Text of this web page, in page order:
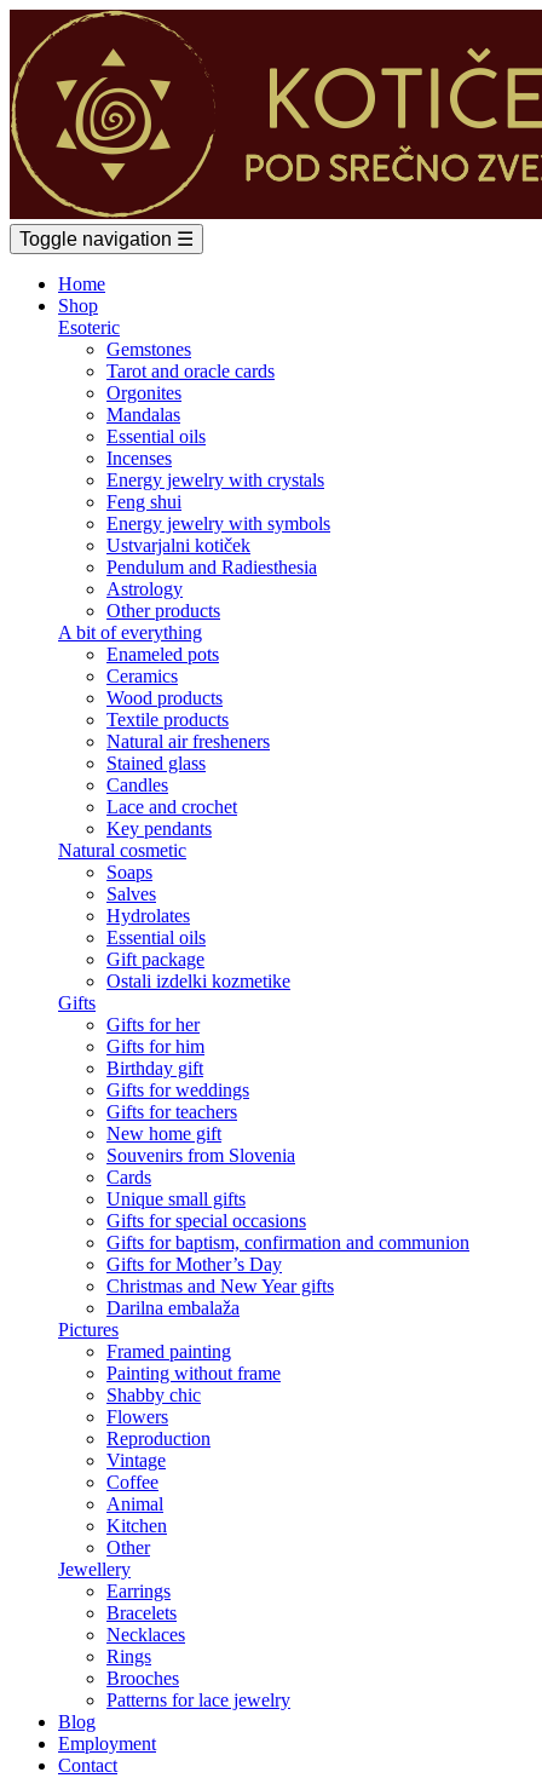
Toggle navigation ☰
Home
Shop
Esoteric
Gemstones
Tarot and oracle cards
Orgonites
Mandalas
Essential oils
Incenses
Energy jewelry with crystals
Feng shui
Energy jewelry with symbols
Ustvarjalni kotiček
Pendulum and Radiesthesia
Astrology
Other products
A bit of everything
Enameled pots
Ceramics
Wood products
Textile products
Natural air fresheners
Stained glass
Candles
Lace and crochet
Key pendants
Natural cosmetic
Soaps
Salves
Hydrolates
Essential oils
Gift package
Ostali izdelki kozmetike
Gifts
Gifts for her
Gifts for him
Birthday gift
Gifts for weddings
Gifts for teachers
New home gift
Souvenirs from Slovenia
Cards
Unique small gifts
Gifts for special occasions
Gifts for baptism, confirmation and communion
Gifts for Mother’s Day
Christmas and New Year gifts
Darilna embalaža
Pictures
Framed painting
Painting without frame
Shabby chic
Flowers
Reproduction
Vintage
Coffee
Animal
Kitchen
Other
Jewellery
Earrings
Bracelets
Necklaces
Rings
Brooches
Patterns for lace jewelry
Blog
Employment
Contact